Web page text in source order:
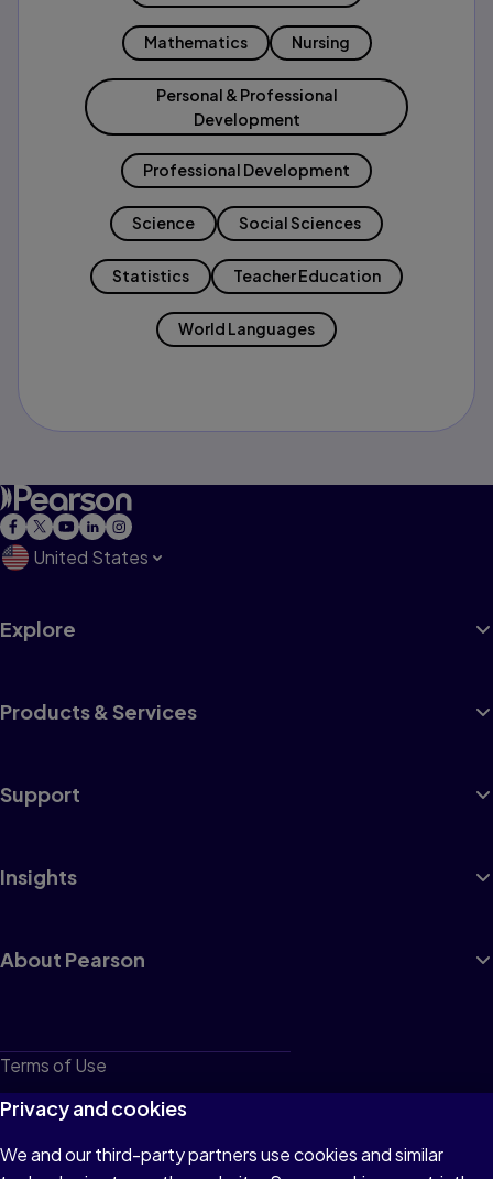
Mathematics Nursing
Personal & Professional
Development
Professional Development
Science Social Sciences
Statistics Teacher Education
World Languages
United States
Explore
Products & Services
Support
Insights
About Pearson
Terms of Use
Privacy
Cookies
Privacy and cookies
We and our third-party partners use cookies and similar